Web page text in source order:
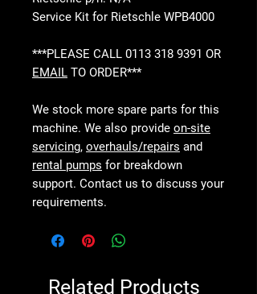
Service Kit for Rietschle WPB4000
***PLEASE CALL 0113 318 9391 OR
EMAIL TO ORDER***
We stock more spare parts for this
machine. We also provide on-site
servicing, overhauls/repairs and
rental pumps for breakdown
support. Contact us to discuss your
requirements.
Related Products